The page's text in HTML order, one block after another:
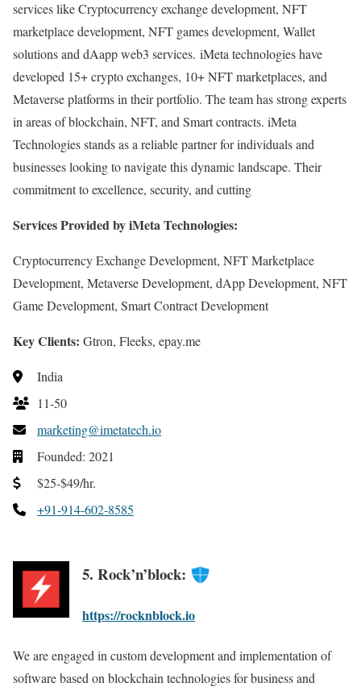
services like Cryptocurrency exchange development, NFT
marketplace development, NFT games development, Wallet
solutions and dAapp web3 services. iMeta technologies have
developed 15+ crypto exchanges, 10+ NFT marketplaces, and
Metaverse platforms in their portfolio. The team has strong experts
in areas of blockchain, NFT, and Smart contracts. iMeta
Technologies stands as a reliable partner for individuals and
businesses looking to navigate this dynamic landscape. Their
commitment to excellence, security, and cutting
Services Provided by iMeta Technologies:
Cryptocurrency Exchange Development, NFT Marketplace
Development, Metaverse Development, dApp Development, NFT
Game Development, Smart Contract Development
Key Clients: Gtron, Fleeks, epay.me
India
11-50
marketing@imetatech.io
Founded: 2021
$25-$49/hr.
+91-914-602-8585
5. Rock’n’block:
https://rocknblock.io
We are engaged in custom development and implementation of
software based on blockchain technologies for business and